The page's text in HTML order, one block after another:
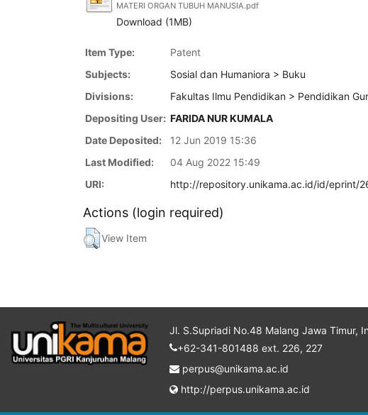
MATERI ORGAN TUBUH MANUSIA.pdf
Download (1MB)
Item Type:
Patent
Subjects:
Sosial dan Humaniora > Buku
Divisions:
Fakultas Ilmu Pendidikan > Pendidikan
Depositing User: FARIDA NUR KUMALA
Date Deposited:
12 Jun 2019 15:36
Last Modified:
04 Aug 2022 15:49
URI:
http://repository.unikama.ac.id/id/eprint/
Actions (login required)
View Item
Jl. S.Supriadi No.48 Malang Jawa Timur,
+62-341-801488 ext. 226, 227
perpus@unikama.ac.id
http://perpus.unikama.ac.id